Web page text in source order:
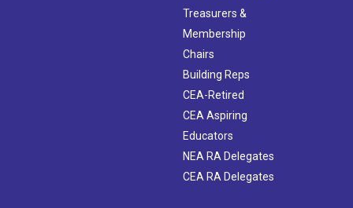
Treasurers &
Membership
Chairs
Building Reps
CEA-Retired
CEA Aspiring
Educators
NEA RA Delegates
CEA RA Delegates